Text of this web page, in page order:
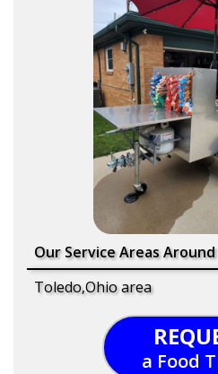
Our Service Areas
Toledo,Ohio area
a Food